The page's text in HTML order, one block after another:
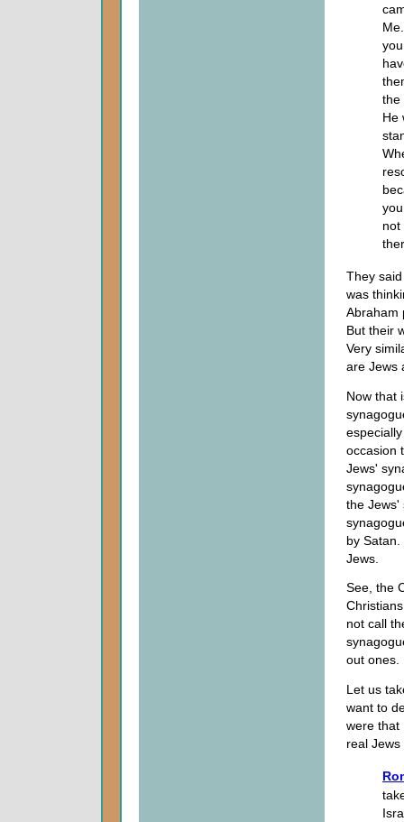
the
He
not
They
was
Abraham
But their
Very
are Jews
Now that
occasion
Jews'
the Jews'
by
Jews.
See, the
not call
out ones.
Let us
want to
were that
real Jews